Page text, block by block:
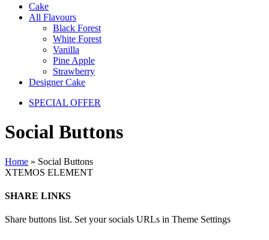
Cake
All Flavours
Black Forest
White Forest
Vanilla
Pine Apple
Strawberry
Designer Cake
SPECIAL OFFER
Social Buttons
Home » Social Buttons
XTEMOS ELEMENT
SHARE LINKS
Share buttons list. Set your socials URLs in Theme Settings